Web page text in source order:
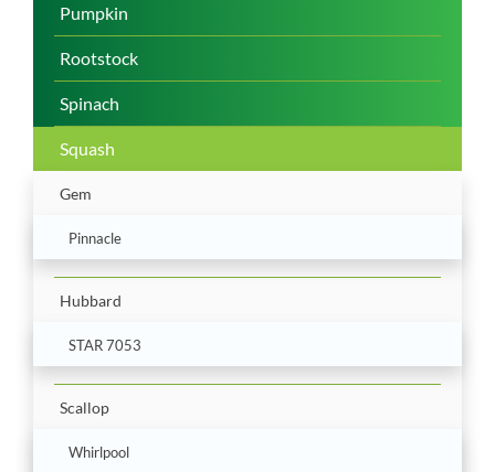
Pumpkin
Rootstock
Spinach
Squash
Gem
Pinnacle
Hubbard
STAR 7053
Scallop
Whirlpool